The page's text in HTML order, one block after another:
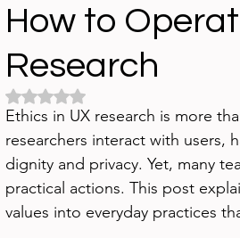
Leader Lessons UX
How to
Research
Rated NaN out of 5 stars.
Ethics in UX research is more
researchers interact with users,
dignity and privacy. Yet, many
practical actions. This post
values into everyday practices